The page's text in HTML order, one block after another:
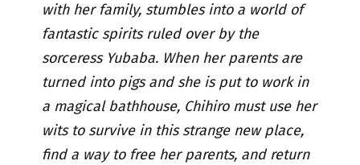
with her family, stumbles into a world of
fantastic spirits ruled over by the
sorceress Yubaba. When her parents are
turned into pigs and she is put to work in
a magical bathhouse, Chihiro must use her
wits to survive in this strange new place,
find a way to free her parents, and return